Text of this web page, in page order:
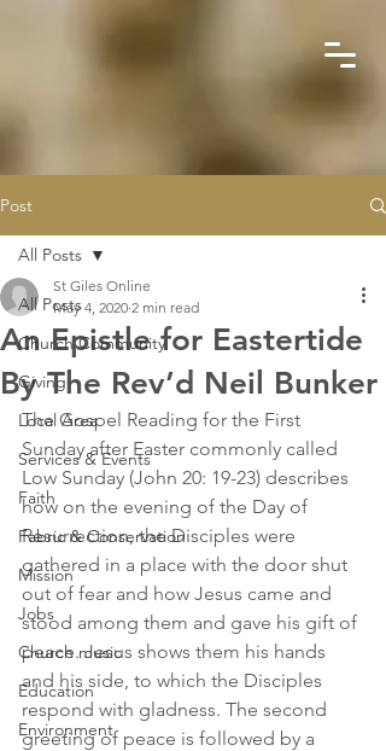
Post
All Posts
Church Community
Giving
Local Area
Services & Events
Faith
Fabric & Conservation
Mission
Jobs
Church music
Education
Environment
All Posts
An Epistle for Eastertide
By The Rev’d Neil Bunker
St Giles Online
May 4, 2020 2 min read
The Gospel Reading for the First
Sunday after Easter commonly called
Low Sunday (John 20: 19-23) describes
how on the evening of the Day of
Resurrection, the Disciples were
gathered in a place with the door shut
out of fear and how Jesus came and
stood among them and gave his gift of
peace. Jesus shows them his hands
and his side, to which the Disciples
respond with gladness. The second
greeting of peace is followed by a